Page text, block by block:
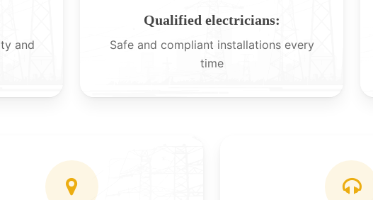
and
Qualified electricians:
Safe and compliant installations every
time